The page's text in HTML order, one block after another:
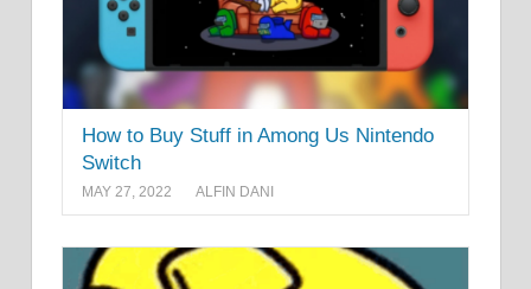
How to Buy Stuff in Among Us Nintendo
Switch
MAY 27, 2022 ALFIN DANI